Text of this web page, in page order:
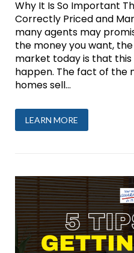
Why It Is So Important
Correctly Priced and
many agents may
the money you want,
market today is that this
happen. The fact of the
homes sell...
LEARN MORE